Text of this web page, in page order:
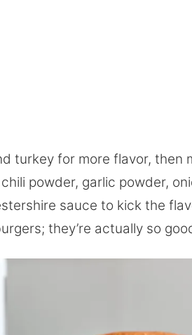
turkey for more flavor, then
powder, garlic powder,
sauce to kick the
they’re actually so